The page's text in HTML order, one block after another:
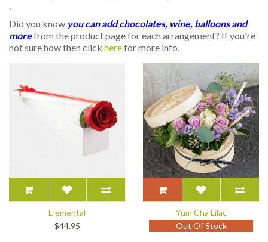
Did you know you can add chocolates, wine, balloons and
morefrom the product page for each arrangement? If you're
not sure how then click herefor more info.
Elemental
$44.95
Yum Cha Lilac
Out Of Stock